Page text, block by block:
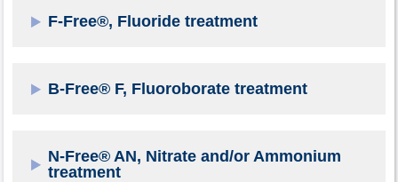
F-Free®, Fluoride treatment
B-Free® F, Fluoroborate treatment
N-Free® AN, Nitrate and/or Ammonium
treatment